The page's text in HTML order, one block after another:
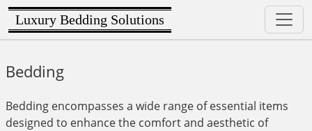
Luxury Bedding Solutions
Bedding
Bedding encompasses a wide range of essential items
designed to enhance the comfort and aesthetic of